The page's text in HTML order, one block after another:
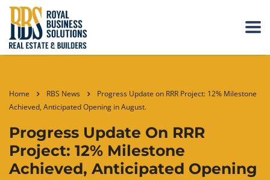
Home RBS News
Progress Update on RRR Project: 12% Milestone
Achieved, Anticipated Opening in August.
Progress Update On RRR
Project: 12% Milestone
Achieved, Anticipated Opening